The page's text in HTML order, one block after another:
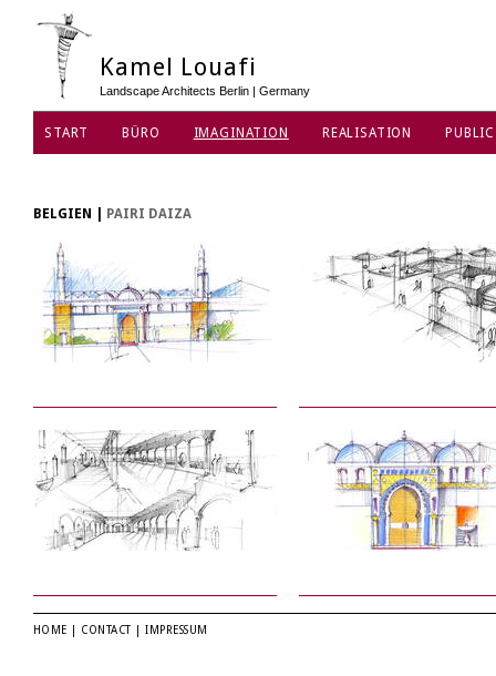
Kamel Louafi
Landscape Architects Berlin | Germany
START BÜRO IMAGINATION REALISATION
BELGIEN PAIRI DAIZA
HOME CONTACT |IMPRESSUM